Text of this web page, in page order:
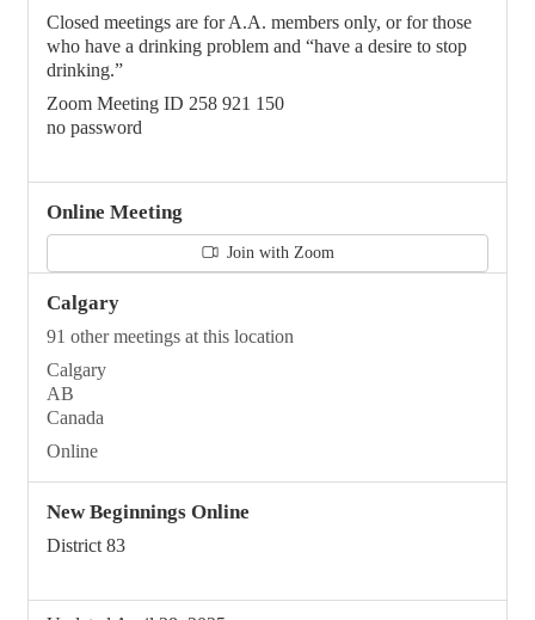
Closed meetings are for A.A. members only, or for those
who have a drinking problem and “have a desire to stop
drinking.”
Zoom Meeting ID 258 921 150
no password
Online Meeting
Join with Zoom
Calgary
91 other meetings at this location
Calgary
AB
Canada
Online
New Beginnings Online
District 83